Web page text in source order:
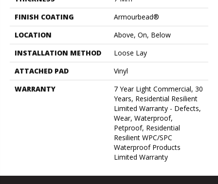
FINISH COATING
Armourbead®
LOCATION
Above, On, Below
INSTALLATION METHOD
Loose Lay
ATTACHED PAD
Vinyl
WARRANTY
7 Year Light Commercial, 30
Years, Residential Resilient
Limited Warranty - Defects,
Wear, Waterproof,
Petproof, Residential
Resilient WPC/SPC
Waterproof Products
Limited Warranty